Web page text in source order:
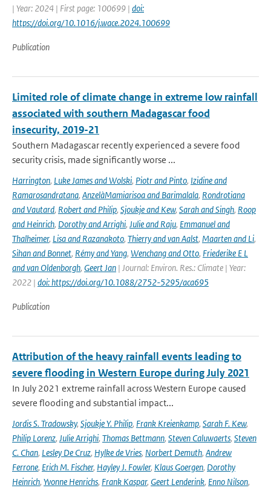
| Year: 2024 | First page: 100699 | doi:
https://doi.org/10.1016/j.wace.2024.100699
Publication
Limited role of climate change in extreme low rainfall
associated with southern Madagascar food
insecurity, 2019-21
Southern Madagascar recently experienced a severe food
security crisis, made significantly worse ...
Harrington, Luke James and Wolski, Piotr and Pinto, Izidine and
Ramarosandratana, AnzelàMamiarisoa and Barimalala, Rondrotiana
and Vautard, Robert and Philip, Sjoukje and Kew, Sarah and Singh, Roop
and Heinrich, Dorothy and Arrighi, Julie and Raju, Emmanuel and
Thalheimer, Lisa and Razanakoto, Thierry and van Aalst, Maarten and Li,
Sihan and Bonnet, Rémy and Yang, Wenchang and Otto, Friederike E L
and van Oldenborgh, Geert Jan | Journal: Environ. Res.: Climate | Year:
2022 | doi: https://doi.org/10.1088/2752-5295/aca695
Publication
Attribution of the heavy rainfall events leading to
severe flooding in Western Europe during July 2021
In July 2021 extreme rainfall across Western Europe caused
severe flooding and substantial impact...
Jordis S. Tradowsky, Sjoukje Y. Philip, Frank Kreienkamp, Sarah F. Kew,
Philip Lorenz, Julie Arrighi, Thomas Bettmann, Steven Caluwaerts, Steven
C. Chan, Lesley De Cruz, Hylke de Vries, Norbert Demuth, Andrew
Ferrone, Erich M. Fischer, Hayley J. Fowler, Klaus Goergen, Dorothy
Heinrich, Yvonne Henrichs, Frank Kaspar, Geert Lenderink, Enno Nilson,